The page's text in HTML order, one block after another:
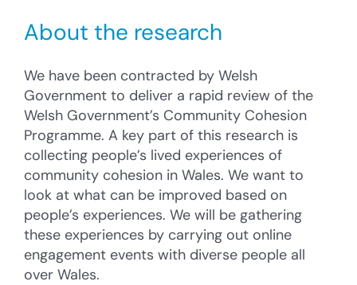
About the research
We have been contracted by Welsh
Government to deliver a rapid review of the
Welsh Government’s Community Cohesion
Programme. A key part of this research is
collecting people’s lived experiences of
community cohesion in Wales. We want to
look at what can be improved based on
people’s experiences. We will be gathering
these experiences by carrying out online
engagement events with diverse people all
over Wales.